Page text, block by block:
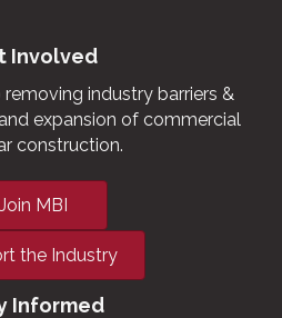
Involved
industry barriers &
expansion of commercial
construction.
Join MBI
the Industry
Informed